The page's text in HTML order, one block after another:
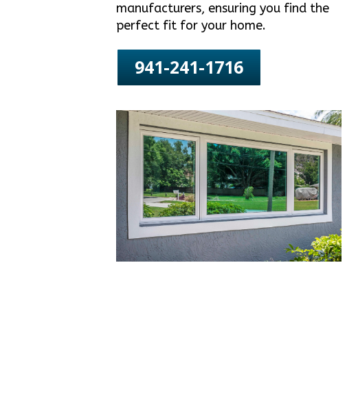
manufacturers, ensuring you find the
perfect fit for your home.
941-241-1716